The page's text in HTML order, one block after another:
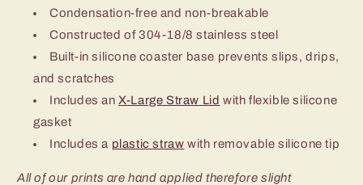
Condensation-free and non-breakable
Constructed of 304-18/8 stainless steel
Built-in silicone coaster base prevents slips, drips,
and scratches
Includes an X-Large Straw Lid with flexible silicone
gasket
Includes a plastic straw with removable silicone tip
All of our prints are hand applied therefore slight